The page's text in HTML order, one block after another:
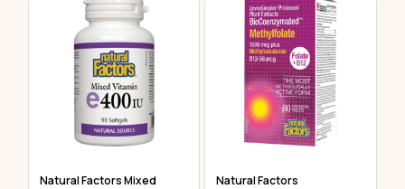
Natural Factors Mixed
Natural Factors